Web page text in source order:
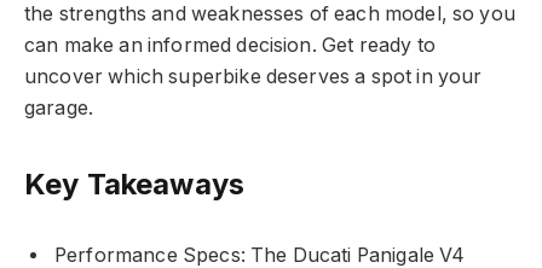
the strengths and weaknesses of each model, so you
can make an informed decision. Get ready to
uncover which superbike deserves a spot in your
garage.
Key Takeaways
Performance Specs: The Ducati Panigale V4